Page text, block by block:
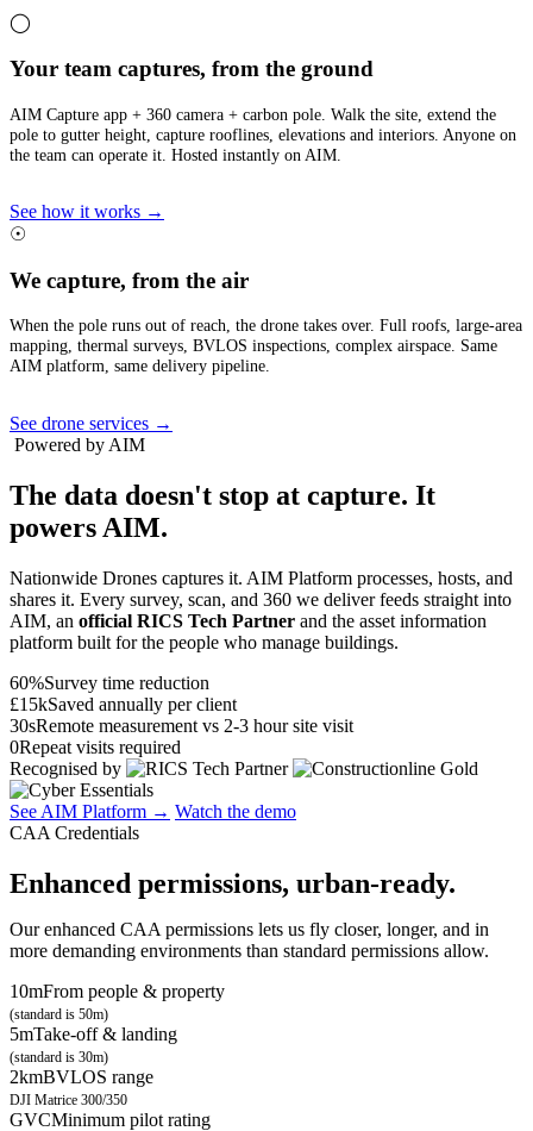
◯
Your team captures, from the ground
AIM Capture app + 360 camera + carbon pole. Walk the site, extend the
pole to gutter height, capture rooflines, elevations and interiors. Anyone on
the team can operate it. Hosted instantly on AIM.
See how it works →
☉
We capture, from the air
When the pole runs out of reach, the drone takes over. Full roofs, large-area
mapping, thermal surveys, BVLOS inspections, complex airspace. Same
AIM platform, same delivery pipeline.
See drone services →
Powered by AIM
The data doesn't stop at capture. It
powers AIM.
Nationwide Drones captures it. AIM Platform processes, hosts, and
shares it. Every survey, scan, and 360 we deliver feeds straight into
AIM, an official RICS Tech Partner and the asset information
platform built for the people who manage buildings.
60%Survey time reduction
£15kSaved annually per client
30sRemote measurement vs 2-3 hour site visit
0Repeat visits required
Recognised by
See AIM Platform → Watch the demo
CAA Credentials
Enhanced permissions, urban-ready.
Our enhanced CAA permissions lets us fly closer, longer, and in
more demanding environments than standard permissions allow.
10mFrom people & property
(standard is 50m)
5mTake-off & landing
(standard is 30m)
2kmBVLOS range
DJI Matrice 300/350
GVCMinimum pilot rating